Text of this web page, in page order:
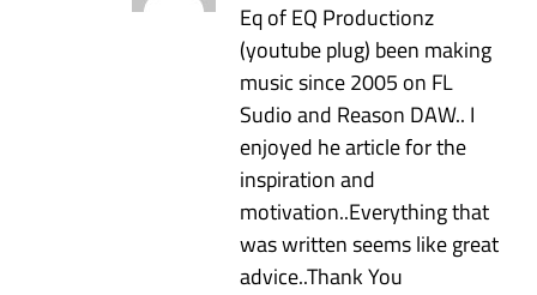
Eq of EQ Productionz
(youtube plug) been making
music since 2005 on FL
Sudio and Reason DAW.. I
enjoyed he article for the
inspiration and
motivation..Everything that
was written seems like great
advice..Thank You